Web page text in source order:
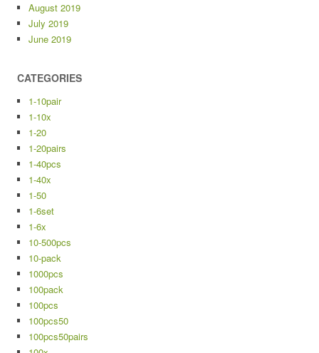
August 2019
July 2019
June 2019
CATEGORIES
1-10pair
1-10x
1-20
1-20pairs
1-40pcs
1-40x
1-50
1-6set
1-6x
10-500pcs
10-pack
1000pcs
100pack
100pcs
100pcs50
100pcs50pairs